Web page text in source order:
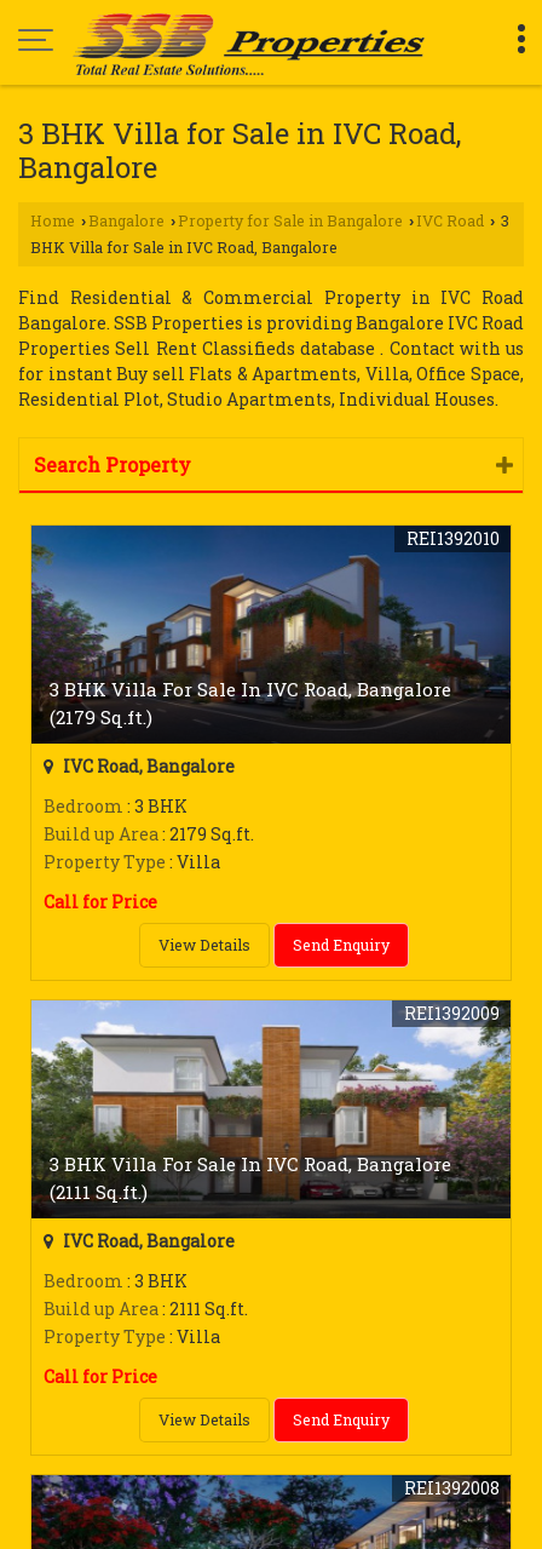
3 BHK Villa for Sale in IVC Road,
Bangalore
Home › Bangalore › Property for Sale in Bangalore › IVC Road › 3
BHK Villa for Sale in IVC Road, Bangalore
Find Residential & Commercial Property in IVC Road
Bangalore. SSB Properties is providing Bangalore IVC Road
Properties Sell Rent Classifieds database . Contact with us
for instant Buy sell Flats & Apartments, Villa, Office Space,
Residential Plot, Studio Apartments, Individual Houses.
Search Property
3 BHK Villa For Sale In IVC Road, Bangalore
(2179 Sq.ft.)
REI1392010
IVC Road, Bangalore
Bedroom : 3 BHK
Build up Area: 2179 Sq.ft.
Property Type : Villa
Call for Price
View Details Send Enquiry
3 BHK Villa For Sale In IVC Road, Bangalore
(2111 Sq.ft.)
REI1392009
IVC Road, Bangalore
Bedroom : 3 BHK
Build up Area: 2111 Sq.ft.
Property Type : Villa
Call for Price
View Details Send Enquiry
REI1392008